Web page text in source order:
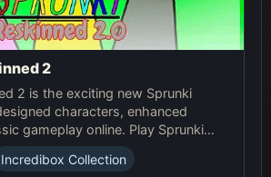
2
2 is the exciting new Sprunki
characters, enhanced
gameplay online. Play Sprunki
musical tracks with fresh,
Incredibox Collection